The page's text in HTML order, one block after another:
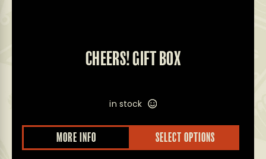
CHEERS! GIFT BOX
in stock
MORE INFO SELECT OPTIONS